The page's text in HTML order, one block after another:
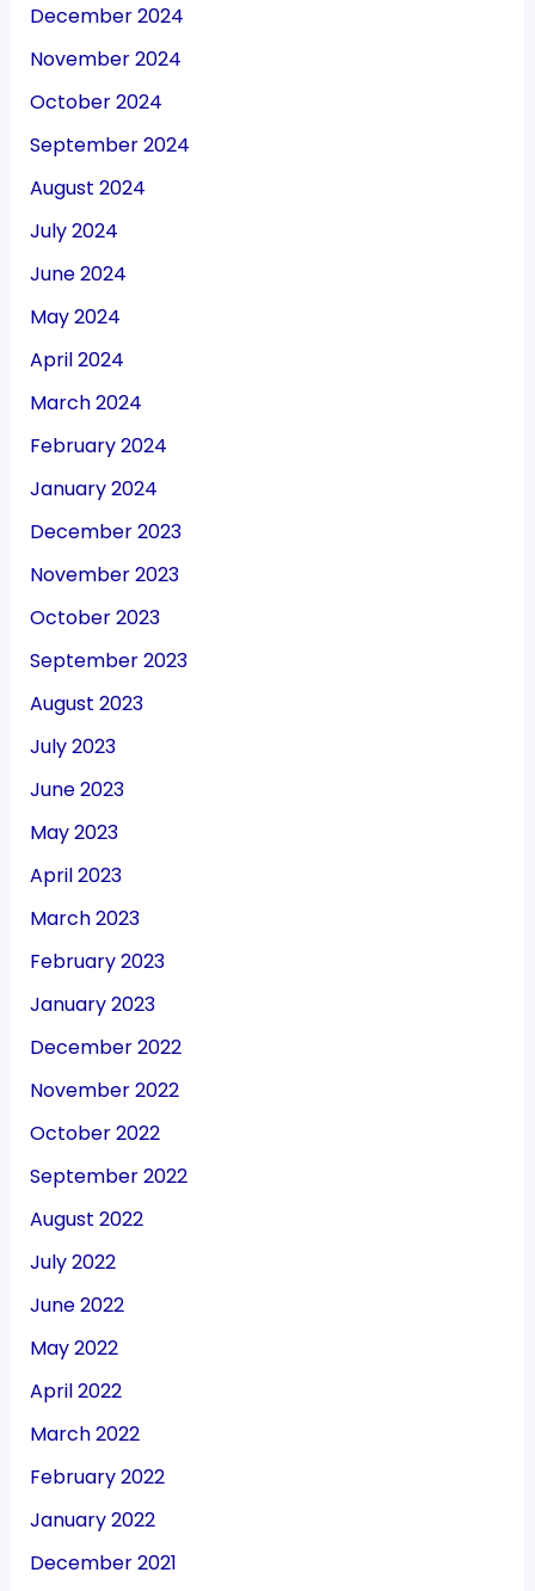
December 2024
November 2024
October 2024
September 2024
August 2024
July 2024
June 2024
May 2024
April 2024
March 2024
February 2024
January 2024
December 2023
November 2023
October 2023
September 2023
August 2023
July 2023
June 2023
May 2023
April 2023
March 2023
February 2023
January 2023
December 2022
November 2022
October 2022
September 2022
August 2022
July 2022
June 2022
May 2022
April 2022
March 2022
February 2022
January 2022
December 2021